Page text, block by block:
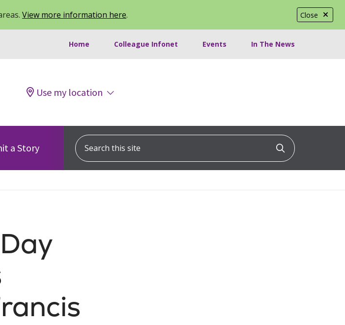
Close
View more information here.
Home Colleague Infonet Events In The News
Use my location
a Story
Search this site
Click to